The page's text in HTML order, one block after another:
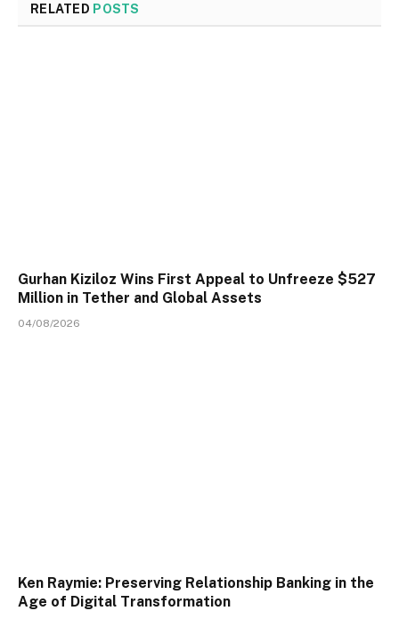
RELATED POSTS
Gurhan Kiziloz Wins First Appeal to Unfreeze $527
Million in Tether and Global Assets
04/08/2026
Ken Raymie: Preserving Relationship Banking in the
Age of Digital Transformation